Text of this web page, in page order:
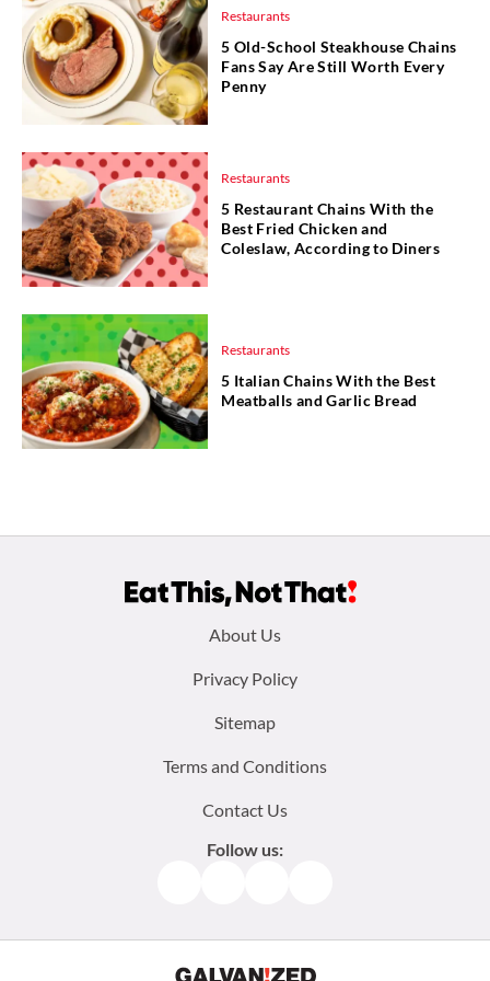
Restaurants
5 Old-School Steakhouse Chains
Fans Say Are Still Worth Every
Penny
Restaurants
5 Restaurant Chains With the
Best Fried Chicken and
Coleslaw, According to Diners
Restaurants
5 Italian Chains With the Best
Meatballs and Garlic Bread
About Us
Privacy Policy
Sitemap
Terms and Conditions
Contact Us
Follow us: